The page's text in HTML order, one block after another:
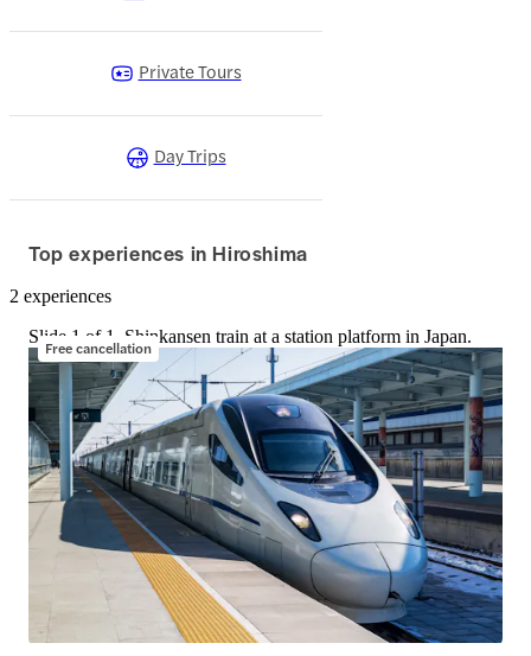
Private Tours
Day Trips
Top experiences in Hiroshima
2 experiences
Free cancellation
Slide 1 of 1, Shinkansen train at a station platform in Japan.